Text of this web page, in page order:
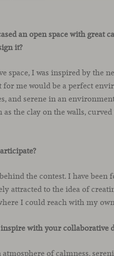
an open space with
it?
space, I was inspired by the
for me would be a perfect
and serene in an
the clay on the walls,
the contest. I have
attracted to the idea of
I could reach with my
with your collaborative
atmosphere of calmness,